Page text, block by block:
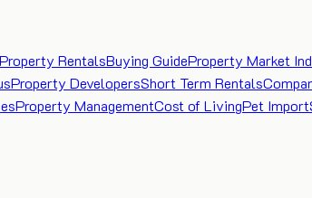
Property RentalsBuying GuideProperty Market
Property DevelopersShort Term Rentals
Property ManagementCost of LivingPet Import